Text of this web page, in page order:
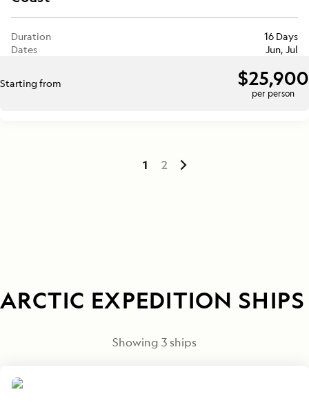
Duration
16 Days
Dates
Jun, Jul
Starting from $25,900
per person
1 2
ARCTIC EXPEDITION SHIPS
Showing 3ships